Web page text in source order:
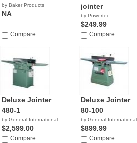
by Baker Products
NA
Compare
jointer
by Powertec
$249.99
Compare
Deluxe Jointer
480-1
by General International
$2,599.00
Compare
Deluxe Jointer
80-100
by General International
$899.99
Compare